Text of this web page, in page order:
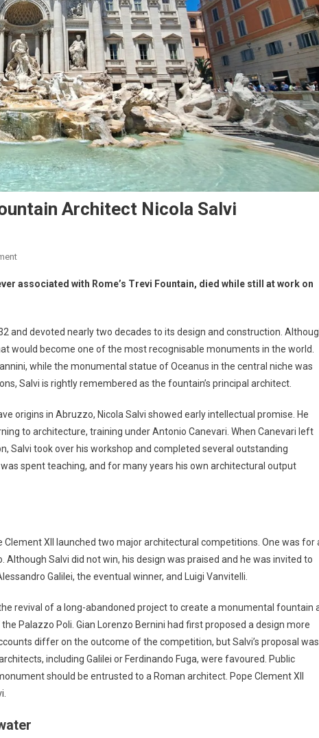
Architect Nicola Salvi
associated with Rome’s Trevi Fountain, died while still at work on
and devoted nearly two decades to its design and construction.
would become one of the most recognisable monuments in the world.
while the monumental statue of Oceanus in the central niche was
Salvi is rightly remembered as the fountain’s principal architect.
origins in Abruzzo, Nicola Salvi showed early intellectual promise. He
to architecture, training under Antonio Canevari. When Canevari left
Salvi took over his workshop and completed several outstanding
spent teaching, and for many years his own architectural output
Clement XII launched two major architectural competitions. One was for
Salvi did not win, his design was praised and he was invited to
Galilei, the eventual winner, and Luigi Vanvitelli.
revival of a long-abandoned project to create a monumental fountain
Palazzo Poli. Gian Lorenzo Bernini had first proposed a design more
differ on the outcome of the competition, but Salvi’s proposal was
including Galilei or Ferdinando Fuga, were favoured. Public
should be entrusted to a Roman architect. Pope Clement XII